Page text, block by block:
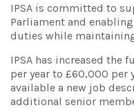
IPSA is committed to
Parliament and
duties while
IPSA has increased the
per year to £60,000 per
available a new job
additional senior